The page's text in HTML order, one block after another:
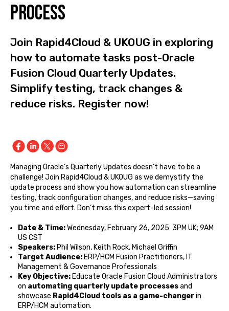
Process
Join Rapid4Cloud & UKOUG in exploring
how to automate tasks post-Oracle
Fusion Cloud Quarterly Updates.
Simplify testing, track changes &
reduce risks. Register now!
Managing Oracle’s Quarterly Updates doesn’t have to be a
challenge! Join Rapid4Cloud & UKOUG as we demystify the
update process and show you how automation can streamline
testing, track configuration changes, and reduce risks—saving
you time and effort. Don’t miss this expert-led session!
Date & Time:Wednesday, February 26, 2025 3PM UK; 9AM
US CST
Speakers: Phil Wilson, Keith Rock, Michael Griffin
Target Audience: ERP/HCM Fusion Practitioners, IT
Management & Governance Professionals
Key Objective: Educate Oracle Fusion Cloud Administrators
on automating quarterly update processesand
showcase Rapid4Cloud tools as a game-changerin
ERP/HCM automation.